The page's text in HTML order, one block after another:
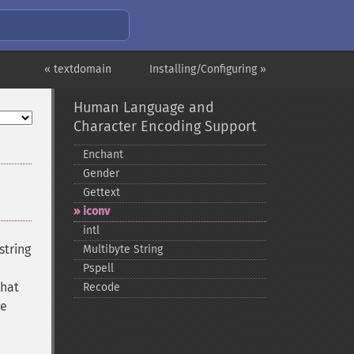
Installing/Configuring »
« textdomain
Human Language and
Character Encoding Support
Enchant
Gender
Gettext
iconv
intl
Multibyte String
Pspell
Recode